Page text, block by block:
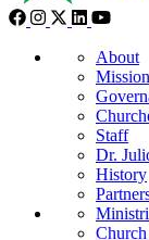
About
Staff
Dr.
History